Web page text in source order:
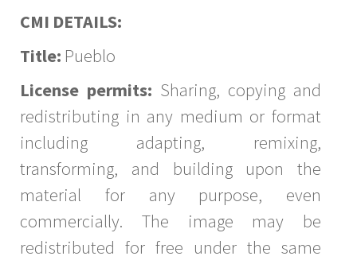
CMI DETAILS:
Title: Pueblo
License permits: Sharing, copying and
redistributing in any medium or format
including adapting, remixing,
transforming, and building upon the
material for any purpose, even
commercially. The image may be
redistributed for free under the same